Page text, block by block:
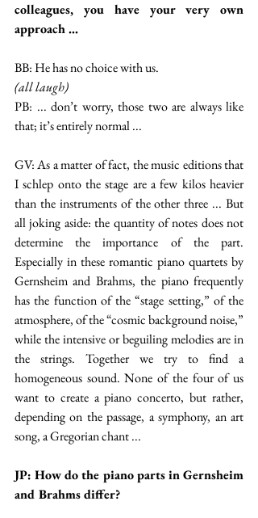
colleagues, you have your very own
approach ...
BB: He has no choice with us.
(all laugh)
PB: ... don’t worry, those two are always like
that; it’s entirely normal ...
GV: As a matter of fact, the music editions that
I schlep onto the stage are a few kilos heavier
than the instruments of the other three ... But
all joking aside: the quantity of notes does not
determine the importance of the part.
Especially in these romantic piano quartets by
Gernsheim and Brahms, the piano frequently
has the function of the “stage setting,” of the
atmosphere, of the “cosmic background noise,”
while the intensive or beguiling melodies are in
the strings. Together we try to find a
homogeneous sound. None of the four of us
want to create a piano concerto, but rather,
depending on the passage, a symphony, an art
song, a Gregorian chant ...
JP: How do the piano parts in Gernsheim
and Brahms differ?